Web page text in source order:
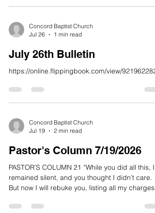
me with your counsel, and afterward you will
And earth has nothing I desire besides you, 26
My flesh and my heart may fail, but God is the
Concord Baptist Church
Jul 26
1 min read
July 26th Bulletin
https://online.flippingbook.com/view/921962282/
Concord Baptist Church
Jul 19
2 min read
Pastor's Column 7/19/2026
PASTOR’S COLUMN 21 “While you did all this, I
remained silent, and you thought I didn’t care.
But now I will rebuke you, listing all my charges
or I will tear you apart, and no one will help you.